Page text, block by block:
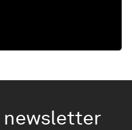
newsletter